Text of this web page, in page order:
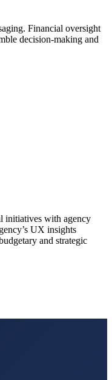
Financial oversight
decision-making and
initiatives with agency
UX insights
and strategic